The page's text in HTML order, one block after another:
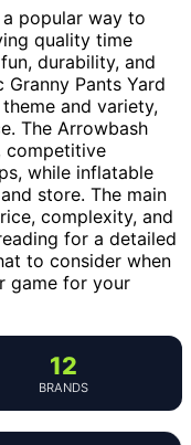
popular way to
quality time
durability, and
Pants Yard
and variety,
The Arrowbash
competitive
while inflatable
store. The main
complexity, and
for a detailed
to consider when
game for your
12
BRANDS